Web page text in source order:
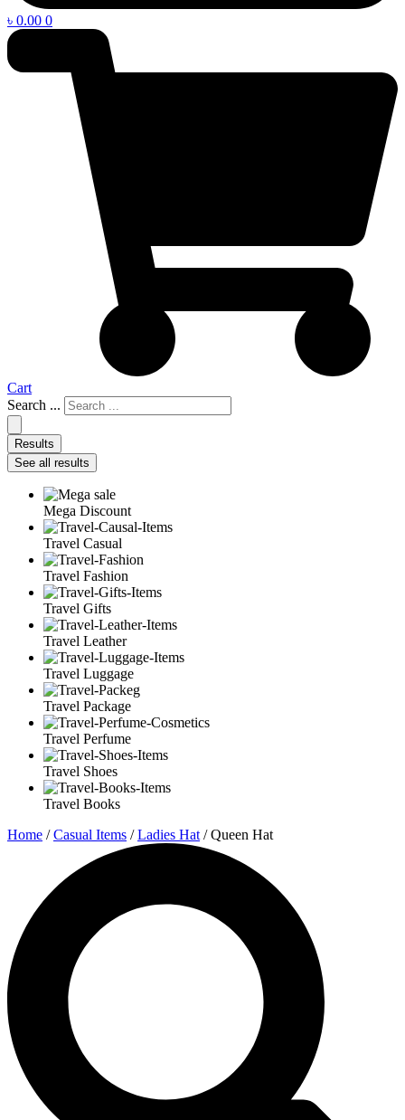
৳ 0.00 0
Cart
Search ...
Results
See all results
Mega Discount
Travel Casual
Travel Fashion
Travel Gifts
Travel Leather
Travel Luggage
Travel Package
Travel Perfume
Travel Shoes
Travel Books
Home /Casual Items /Ladies Hat / Queen Hat